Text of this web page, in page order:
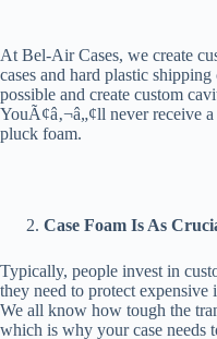
At Bel-Air Cases, we create
cases and hard plastic
possible and create custom
YouÃ¢â‚¬â„¢ll never receive
pluck foam.
Case Foam Is As
Typically, people invest in
they need to protect expensive
We all know how tough the
which is why your case needs